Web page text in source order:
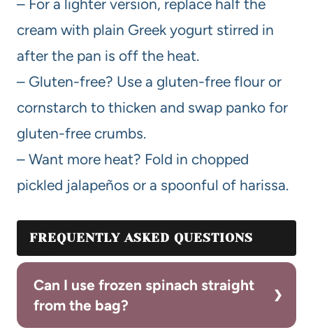
– For a lighter version, replace half the
cream with plain Greek yogurt stirred in
after the pan is off the heat.
– Gluten-free? Use a gluten-free flour or
cornstarch to thicken and swap panko for
gluten-free crumbs.
– Want more heat? Fold in chopped
pickled jalapeños or a spoonful of harissa.
FREQUENTLY ASKED QUESTIONS
Can I use frozen spinach straight
from the bag?